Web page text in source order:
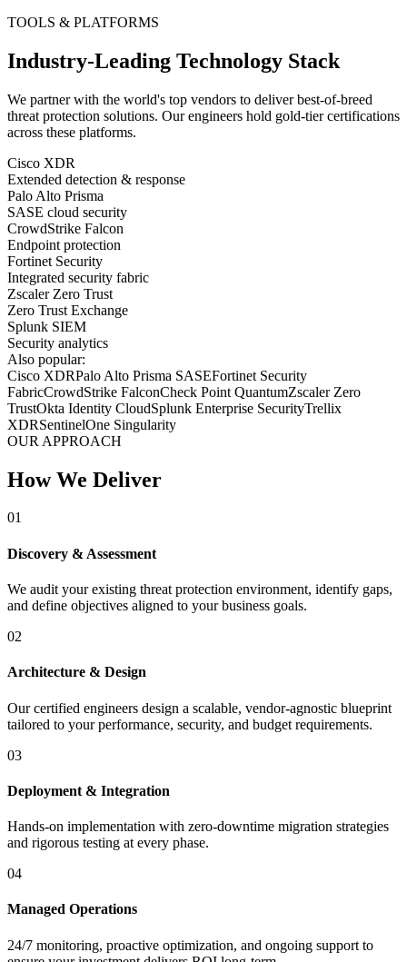
TOOLS & PLATFORMS
Industry-Leading Technology Stack
We partner with the world's top vendors to deliver best-of-breed
threat protection solutions. Our engineers hold gold-tier certifications
across these platforms.
Cisco XDR
Extended detection & response
Palo Alto Prisma
SASE cloud security
CrowdStrike Falcon
Endpoint protection
Fortinet Security
Integrated security fabric
Zscaler Zero Trust
Zero Trust Exchange
Splunk SIEM
Security analytics
Also popular:
Cisco XDRPalo Alto Prisma SASEFortinet Security
FabricCrowdStrike FalconCheck Point QuantumZscaler Zero
TrustOkta Identity CloudSplunk Enterprise SecurityTrellix
XDRSentinelOne Singularity
OUR APPROACH
How We Deliver
01
Discovery & Assessment
We audit your existing threat protection environment, identify gaps,
and define objectives aligned to your business goals.
02
Architecture & Design
Our certified engineers design a scalable, vendor-agnostic blueprint
tailored to your performance, security, and budget requirements.
03
Deployment & Integration
Hands-on implementation with zero-downtime migration strategies
and rigorous testing at every phase.
04
Managed Operations
24/7 monitoring, proactive optimization, and ongoing support to